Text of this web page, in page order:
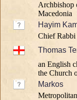
Archbishop
Macedonia
Hayim
Chief
Thomas
an English
the Church
Markos